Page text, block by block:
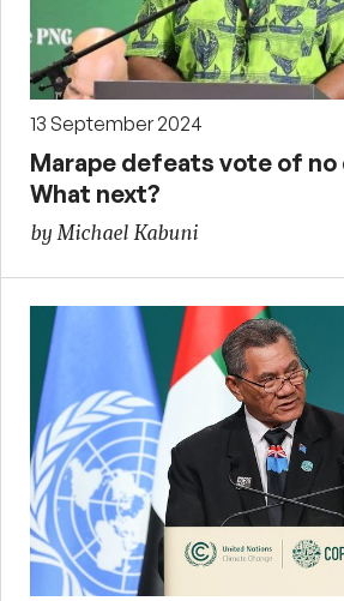
13 September 2024
Marape defeats vote of
What next?
by Michael Kabuni